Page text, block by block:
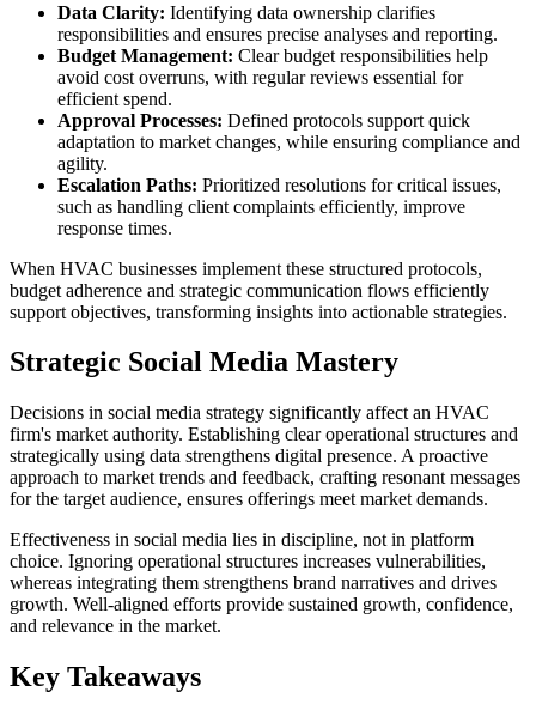
Data Clarity: Identifying data ownership clarifies
responsibilities and ensures precise analyses and reporting.
Budget Management: Clear budget responsibilities help
avoid cost overruns, with regular reviews essential for
efficient spend.
Approval Processes: Defined protocols support quick
adaptation to market changes, while ensuring compliance and
agility.
Escalation Paths: Prioritized resolutions for critical issues,
such as handling client complaints efficiently, improve
response times.
When HVAC businesses implement these structured protocols,
budget adherence and strategic communication flows efficiently
support objectives, transforming insights into actionable strategies.
Strategic Social Media Mastery
Decisions in social media strategy significantly affect an HVAC
firm's market authority. Establishing clear operational structures and
strategically using data strengthens digital presence. A proactive
approach to market trends and feedback, crafting resonant messages
for the target audience, ensures offerings meet market demands.
Effectiveness in social media lies in discipline, not in platform
choice. Ignoring operational structures increases vulnerabilities,
whereas integrating them strengthens brand narratives and drives
growth. Well-aligned efforts provide sustained growth, confidence,
and relevance in the market.
Key Takeaways